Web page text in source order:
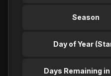
Season
Day of Year
Days Remaining in